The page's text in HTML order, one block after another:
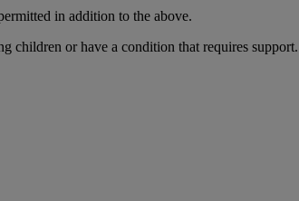
in addition to the above.
children or have a condition that requires support.